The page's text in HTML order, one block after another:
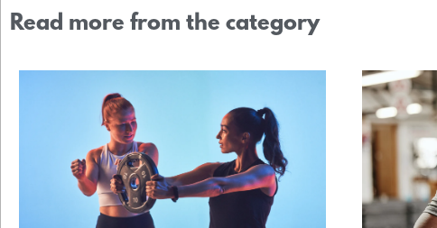
Read more from the category